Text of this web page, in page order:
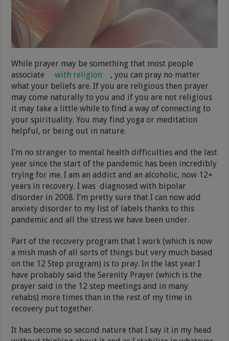
While prayer may be something that most people
associate
with religion
, you can pray no matter
what your beliefs are. If you are religious then prayer
may come naturally to you and if you are not religious
it may take a little while to find a way of connecting to
your spirituality. You may find yoga or meditation
helpful, or being out in nature.
I’m no stranger to mental health difficulties and the last
year since the start of the pandemic has been incredibly
trying for me. I am an addict and an alcoholic, now 12+
years in recovery. I was diagnosed with bipolar
disorder in 2008. I’m pretty sure that I can now add
anxiety disorder to my list of labels thanks to this
pandemic and all the stress we have been under.
Part of the recovery program that I work (which is now
a mish mash of all sorts of things but very much based
on the 12 Step program) is to pray. In the last year I
have probably said the Serenity Prayer (which is the
prayer said in the 12 step meetings and in many
rehabs) more times than in the rest of my time in
recovery put together.
It has become so second nature that I say it in my head